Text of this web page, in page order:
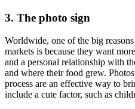
3. The photo sign
Worldwide, one of the big
markets is because they want
and a personal relationship with
and where their food grew.
process are an effective way to
include a cute factor, such as